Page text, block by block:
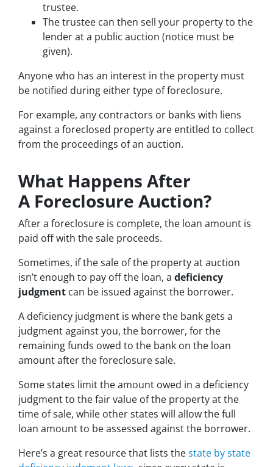
trustee.
The trustee can then sell your property to the
lender at a public auction (notice must be
given).
Anyone who has an interest in the property must
be notified during either type of foreclosure.
For example, any contractors or banks with liens
against a foreclosed property are entitled to collect
from the proceedings of an auction.
What Happens After
A Foreclosure Auction?
After a foreclosure is complete, the loan amount is
paid off with the sale proceeds.
Sometimes, if the sale of the property at auction
isn’t enough to pay off the loan, a deficiency
judgment can be issued against the borrower.
A deficiency judgment is where the bank gets a
judgment against you, the borrower, for the
remaining funds owed to the bank on the loan
amount after the foreclosure sale.
Some states limit the amount owed in a deficiency
judgment to the fair value of the property at the
time of sale, while other states will allow the full
loan amount to be assessed against the borrower.
Here’s a great resource that lists thestate by state